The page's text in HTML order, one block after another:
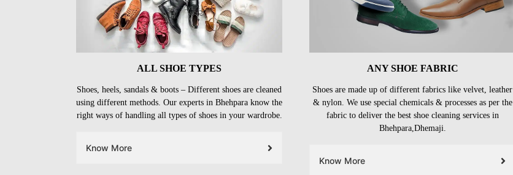
ALL SHOE TYPES
Shoes, heels, sandals & boots – Different shoes are cleaned
using different methods. Our experts in Bhehpara know the
right ways of handling all types of shoes in your wardrobe.
Know More
ANY SHOE FABRIC
Shoes are made up of different fabrics like velvet, leather
& nylon. We use special chemicals & processes as per the
fabric to deliver the best shoe cleaning services in
Bhehpara,Dhemaji.
Know More